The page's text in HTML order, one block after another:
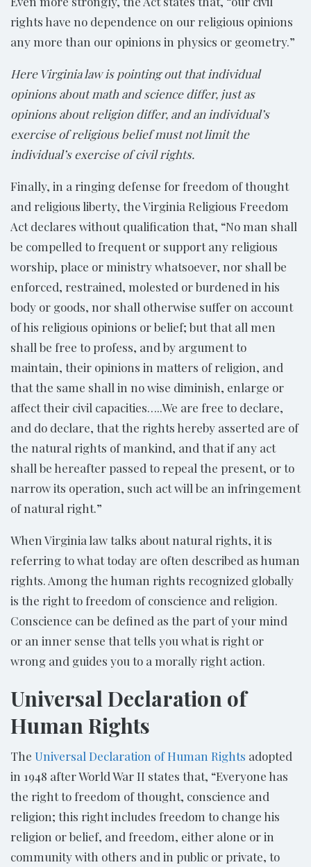
rights have no dependence on our religious opinions
any more than our opinions in physics or geometry.”
Here Virginia law is pointing out that individual
opinions about math and science differ, just as
opinions about religion differ, and an individual’s
exercise of religious belief must not limit the
individual’s exercise of civil rights.
Finally, in a ringing defense for freedom of thought
and religious liberty, the Virginia Religious Freedom
Act declares without qualification that, “No man shall
be compelled to frequent or support any religious
worship, place or ministry whatsoever, nor shall be
enforced, restrained, molested or burdened in his
body or goods, nor shall otherwise suffer on account
of his religious opinions or belief; but that all men
shall be free to profess, and by argument to
maintain, their opinions in matters of religion, and
that the same shall in no wise diminish, enlarge or
affect their civil capacities…..We are free to declare,
and do declare, that the rights hereby asserted are of
the natural rights of mankind, and that if any act
shall be hereafter passed to repeal the present, or to
narrow its operation, such act will be an infringement
of natural right.”
When Virginia law talks about natural rights, it is
referring to what today are often described as human
rights. Among the human rights recognized globally
is the right to freedom of conscience and religion.
Conscience can be defined as the part of your mind
or an inner sense that tells you what is right or
wrong and guides you to a morally right action.
Universal Declaration of
Human Rights
The Universal Declaration of Human Rights adopted
in 1948 after World War II states that, “Everyone has
the right to freedom of thought, conscience and
religion; this right includes freedom to change his
religion or belief, and freedom, either alone or in
community with others and in public or private, to